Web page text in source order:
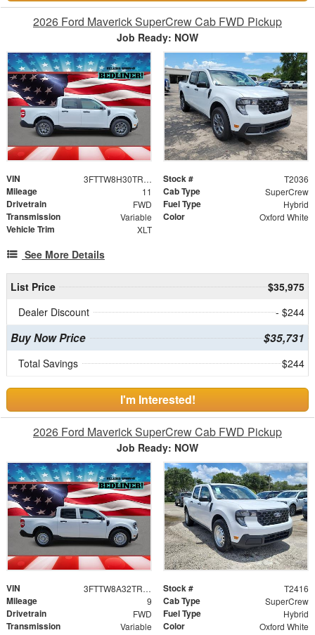
2026 Ford Maverick SuperCrew Cab FWD Pickup
Job Ready: NOW
VIN 3FTTW8H30TRA76413 Stock # T2036
Mileage 11 Cab Type SuperCrew
Drivetrain FWD Fuel Type Hybrid
Transmission Variable Color Oxford White
Vehicle Trim XLT
See More Details
List Price
$35,975
Dealer Discount
- $244
Buy Now Price $35,731
Total Savings $244
I'm Interested!
2026 Ford Maverick SuperCrew Cab FWD Pickup
Job Ready: NOW
VIN 3FTTW8A32TRB04187 Stock # T2416
Mileage 9 Cab Type SuperCrew
Drivetrain FWD Fuel Type Hybrid
Transmission Variable Color Oxford White